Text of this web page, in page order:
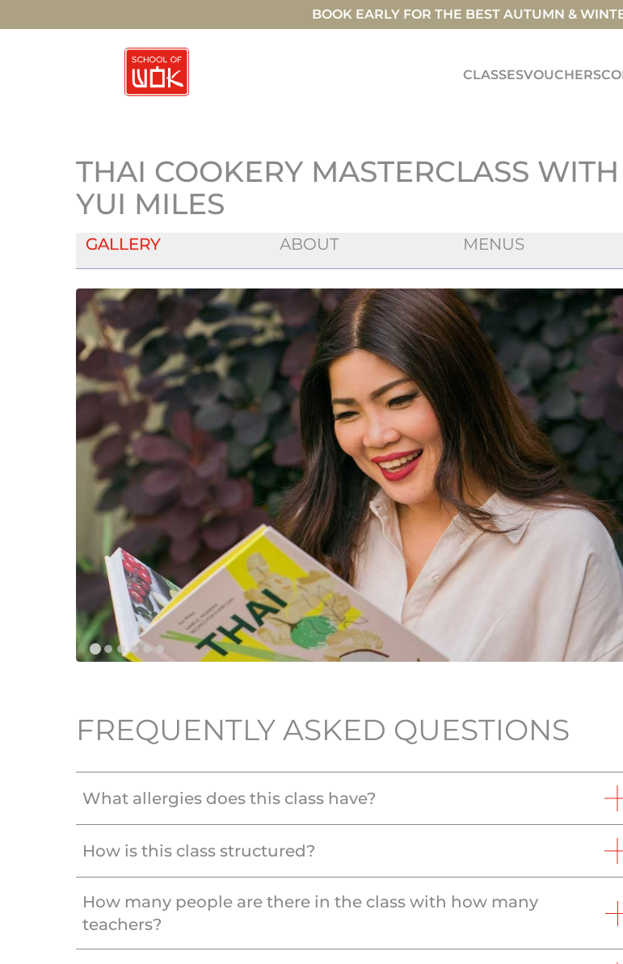
BOOK EARLY FOR THE BEST AUTUMN &
CLASSESVOUCHERS
THAI COOKERY MASTERCLASS WITH
YUI MILES
GALLERY ABOUT MENUS
FREQUENTLY ASKED QUESTIONS
What allergies does this class have?
How is this class structured?
How many people are there in the class with how many
teachers?